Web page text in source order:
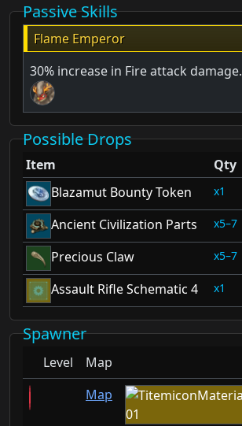
Passive Skills
Flame Emperor
30% increase in Fire attack damage.
Possible Drops
Item Qty
Blazamut Bounty Token
1
Ancient Civilization Parts
5–7
Precious Claw
5–7
Assault Rifle Schematic 4
1
Spawner
Level
Map
Map